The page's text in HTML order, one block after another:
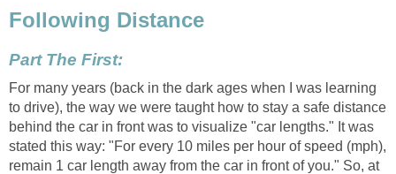
Following Distance
Part The First:
For many years (back in the dark ages when I was learning
to drive), the way we were taught how to stay a safe distance
behind the car in front was to visualize "car lengths." It was
stated this way: "For every 10 miles per hour of speed (mph),
remain 1 car length away from the car in front of you." So, at